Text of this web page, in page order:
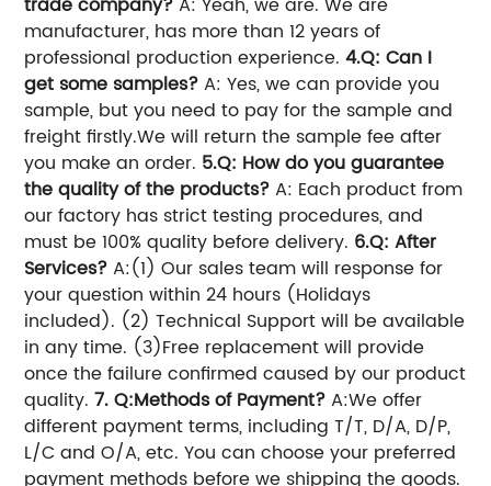
trade company?A: Yeah, we are. We are
manufacturer, has more than 12 years of
professional production experience.4.Q: Can I
get some samples?A: Yes, we can provide you
sample, but you need to pay for the sample and
freight firstly.We will return the sample fee after
you make an order. 5.Q: How do you guarantee
the quality of the products?A: Each product from
our factory has strict testing procedures, and
must be 100% quality before delivery. 6.Q: After
Services?A:(1) Our sales team will response for
your question within 24 hours (Holidays
included). (2) Technical Support will be available
in any time. (3)Free replacement will provide
once the failure confirmed caused by our product
quality.7. Q:Methods of Payment?A:We offer
different payment terms, including T/T, D/A, D/P,
L/C and O/A, etc. You can choose your preferred
payment methods before we shipping the goods.